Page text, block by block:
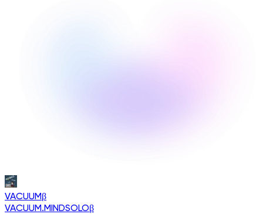
VACUUMβ
VACUUM.MINDSOLOβ